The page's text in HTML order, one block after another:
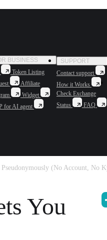
BUSINESS
Token Listing
Affiliate
Widget
for AI agent
SUPPORT
Contact support
How it Works
Check Exchange
Status
FAQ
(No Account, No
You